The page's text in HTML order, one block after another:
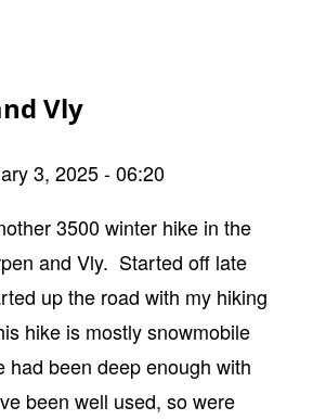
Vly
3, 2025 - 06:20
3500 winter hike in the
and Vly. Started off late
up the road with my hiking
hike is mostly snowmobile
had been deep enough with
been well used, so were